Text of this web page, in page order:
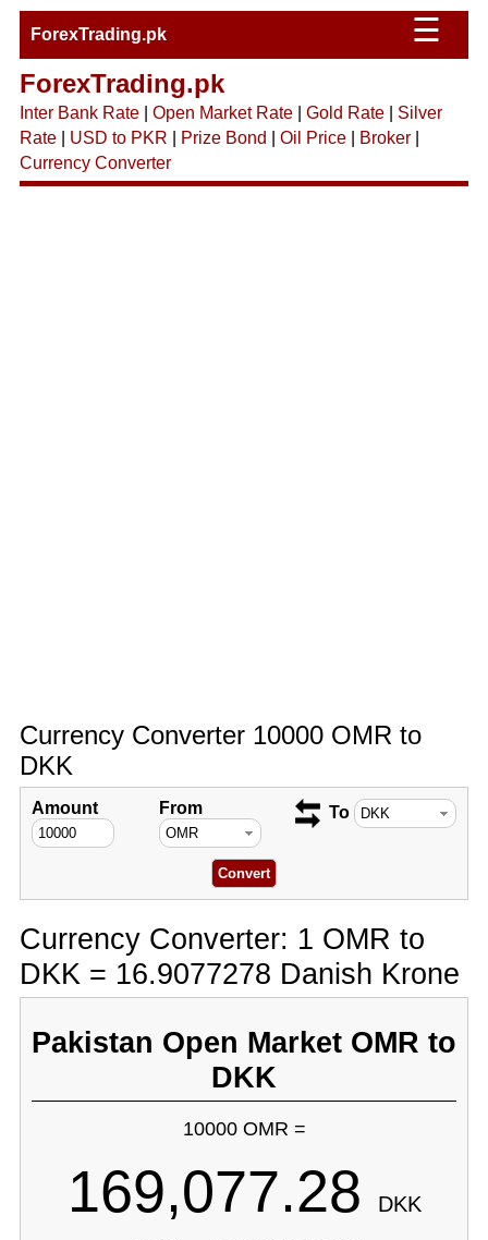
ForexTrading.pk ☰
ForexTrading.pk
Inter Bank Rate| Open Market Rate| Gold Rate| Silver
Rate| USD to PKR Prize Bond Oil Price| Broker|
Currency Converter
Currency Converter 10000 OMR to
DKK
Amount From To
Currency Converter: 1 OMR to
DKK = 16.9077278 Danish Krone
Pakistan Open Market OMR to
DKK
10000 OMR =
169,077.28 DKK